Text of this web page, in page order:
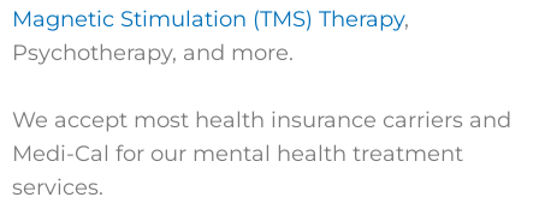
Magnetic Stimulation (TMS) Therapy,
Psychotherapy, and more.
We accept most health insurance carriers and
Medi-Cal for our mental health treatment
services.